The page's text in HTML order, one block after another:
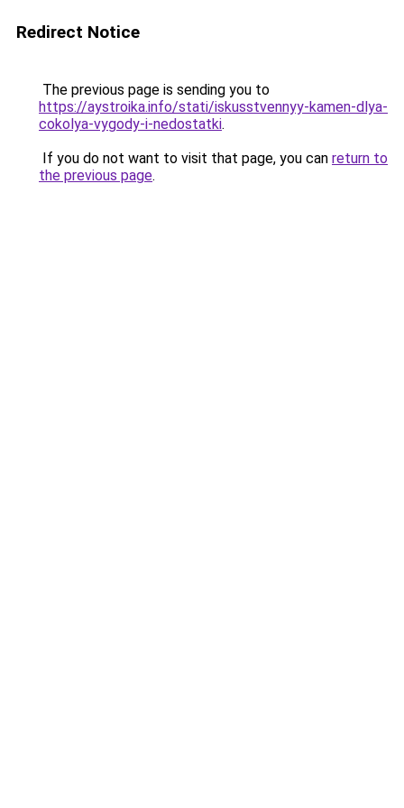
Redirect Notice
The previous page is sending you to
https://aystroika.info/stati/iskusstvennyy-kamen-dlya-
cokolya-vygody-i-nedostatki.
If you do not want to visit that page, you can return to
the previous page.